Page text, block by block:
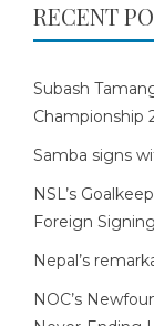
RECENT
Subash
Championship
Samba signs
NSL’s
Foreign
Nepal’s
NOC’s